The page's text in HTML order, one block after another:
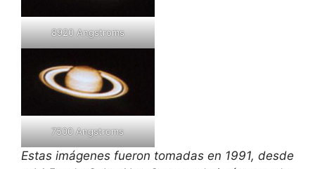
8920 Angstroms
7500 Angstroms
Estas imágenes fueron tomadas en 1991, desde